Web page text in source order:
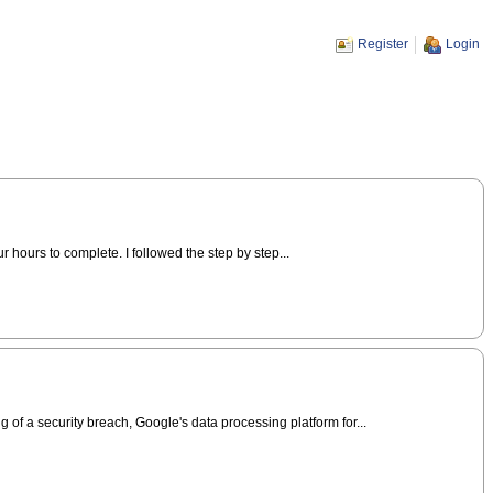
Register Login
hours to complete. I followed the step by step...
a security breach, Google's data processing platform for...